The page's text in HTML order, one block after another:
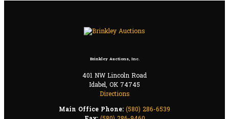
Brinkley Auctions, Inc.
401 NW Lincoln Road
Idabel, OK 74745
Directions
Main Office Phone: (580) 286-6539